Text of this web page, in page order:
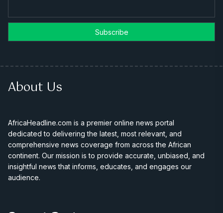
About Us
AfricaHeadline.com is a premier online news portal
dedicated to delivering the latest, most relevant, and
comprehensive news coverage from across the African
continent. Our mission is to provide accurate, unbiased, and
insightful news that informs, educates, and engages our
audience.